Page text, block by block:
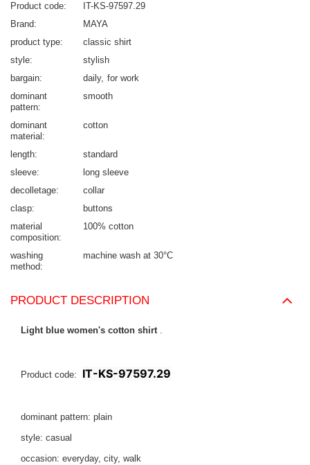
Product code
IT-KS-97597.29
Brand
MAYA
product type
classic shirt
style
stylish
bargain
daily for work
dominant
pattern
smooth
dominant
material
cotton
length
standard
sleeve
long sleeve
decolletage
collar
clasp
buttons
material
composition
100% cotton
washing
method
machine wash at 30°C
PRODUCT DESCRIPTION
Light blue women's cotton shirt .
Product code: IT-KS-97597.29
dominant pattern: plain
style: casual
occasion: everyday, city, walk